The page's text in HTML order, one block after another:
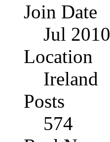
Join Date
Jul 2010
Location
Ireland
Posts
574